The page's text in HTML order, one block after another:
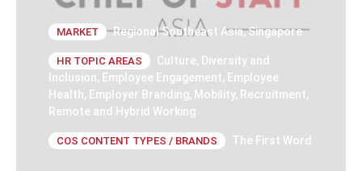
MARKET Regional Southeast Asia,Singapore
HR TOPIC AREAS Culture, Diversity and
Inclusion, Employee Engagement, Employee
Health, Employer Branding, Mobility, Recruitment,
Remote and Hybrid Working
COS CONTENT TYPES / BRANDS The First Word